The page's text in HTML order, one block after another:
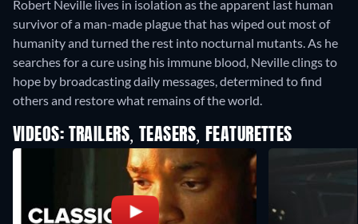
Robert Neville lives in isolation as the apparent last human
survivor of a man-made plague that has wiped out most of
humanity and turned the rest into nocturnal mutants. As he
searches for a cure using his immune blood, Neville clings to
hope by broadcasting daily messages, determined to find
others and restore what remains of the world.
VIDEOS: TRAILERS, TEASERS, FEATURETTES